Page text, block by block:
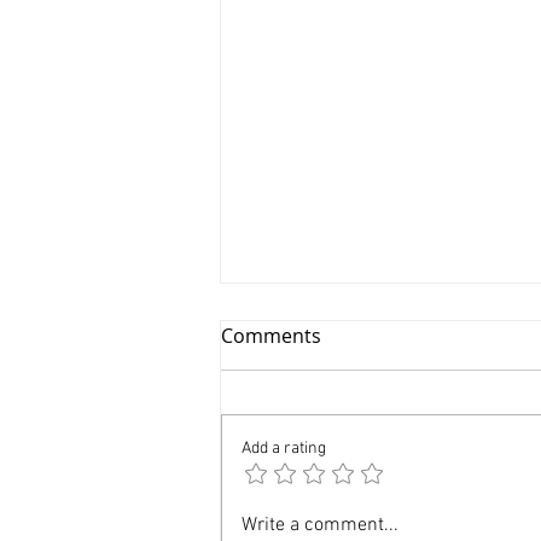
Branding Product
Comments
Add a rating
Write a comment...